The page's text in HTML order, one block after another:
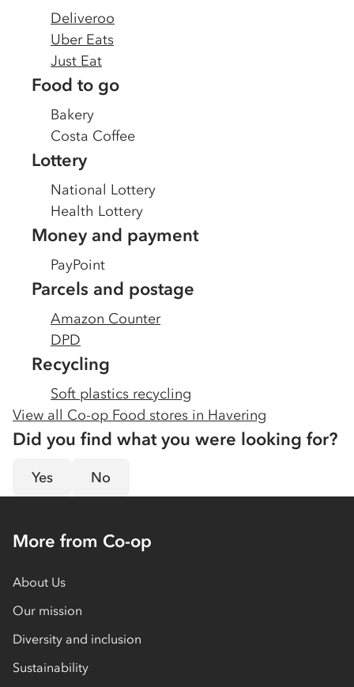
Deliveroo
Uber Eats
Just Eat
Food to go
Bakery
Costa Coffee
Lottery
National Lottery
Health Lottery
Money and payment
PayPoint
Parcels and postage
Amazon Counter
DPD
Recycling
Soft plastics recycling
View all Co-op Food stores in Havering
Did you find what you were looking for?
Yes No
More from Co-op
About Us
Our mission
Diversity and inclusion
Sustainability